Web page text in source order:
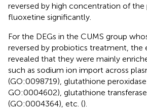
reversed by high concentration of the
fluoxetine significantly.
For the DEGs in the CUMS group
reversed by probiotics treatment, the
revealed that they were mainly
such as sodium ion import across
(GO:0098719), glutathione
GO:0004602), glutathione
(GO:0004364), etc. ().